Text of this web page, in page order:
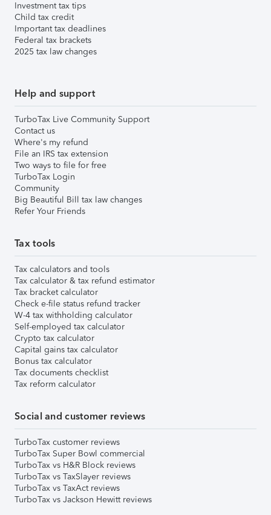
Investment tax tips
Child tax credit
Important tax deadlines
Federal tax brackets
2025 tax law changes
Help and support
TurboTax Live Community Support
Contact us
Where's my refund
File an IRS tax extension
Two ways to file for free
TurboTax Login
Community
Big Beautiful Bill tax law changes
Refer Your Friends
Tax tools
Tax calculators and tools
Tax calculator & tax refund estimator
Tax bracket calculator
Check e-file status refund tracker
W-4 tax withholding calculator
Self-employed tax calculator
Crypto tax calculator
Capital gains tax calculator
Bonus tax calculator
Tax documents checklist
Tax reform calculator
Social and customer reviews
TurboTax customer reviews
TurboTax Super Bowl commercial
TurboTax vs H&R Block reviews
TurboTax vs TaxSlayer reviews
TurboTax vs TaxAct reviews
TurboTax vs Jackson Hewitt reviews